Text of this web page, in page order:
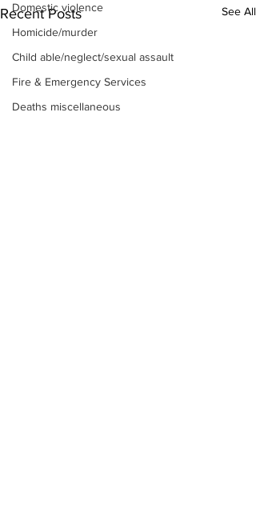
Domestic violence
Homicide/murder
Child able/neglect/sexual assault
Fire & Emergency Services
Deaths miscellaneous
Recent Posts See All